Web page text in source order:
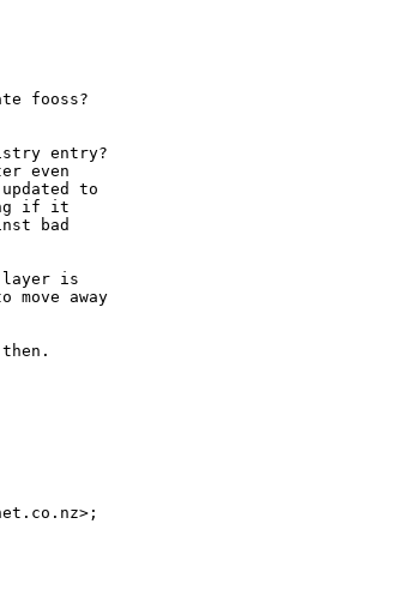
fooss?
entry?
even
to
if it
bad
layer is
away
then.